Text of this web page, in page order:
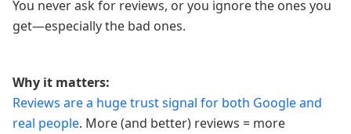
You never ask for reviews, or you ignore the ones you
get—especially the bad ones.
Why it matters:
Reviews are a huge trust signal for both Google and
real people. More (and better) reviews = more